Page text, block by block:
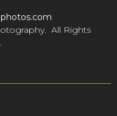
All Rights